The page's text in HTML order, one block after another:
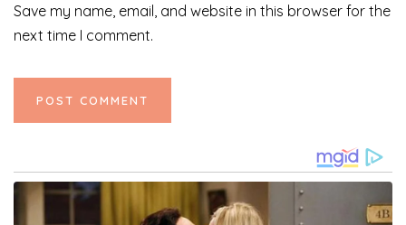
Save my name, email, and website in this browser for the
next time I comment.